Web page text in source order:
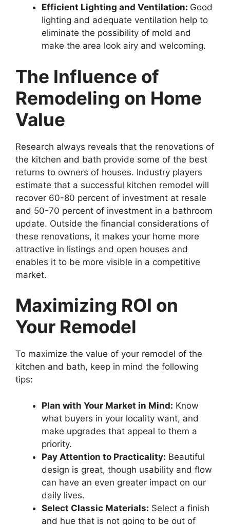
Efficient Lighting and Ventilation: Good
lighting and adequate ventilation help to
eliminate the possibility of mold and
make the area look airy and welcoming.
The Influence of
Remodeling on Home
Value
Research always reveals that the renovations of
the kitchen and bath provide some of the best
returns to owners of houses. Industry players
estimate that a successful kitchen remodel will
recover 60-80 percent of investment at resale
and 50-70 percent of investment in a bathroom
update. Outside the financial considerations of
these renovations, it makes your home more
attractive in listings and open houses and
enables it to be more visible in a competitive
market.
Maximizing ROI on
Your Remodel
To maximize the value of your remodel of the
kitchen and bath, keep in mind the following
tips:
Plan with Your Market in Mind: Know
what buyers in your locality want, and
make upgrades that appeal to them a
priority.
Pay Attention to Practicality: Beautiful
design is great, though usability and flow
can have an even greater impact on our
daily lives.
Select Classic Materials: Select a finish
and hue that is not going to be out of